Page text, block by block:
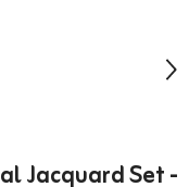
Jacquard Set -